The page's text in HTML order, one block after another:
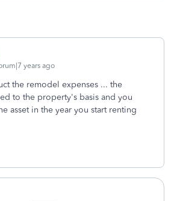
years ago
the remodel expenses ... the
to the property's basis and you
asset in the year you start renting